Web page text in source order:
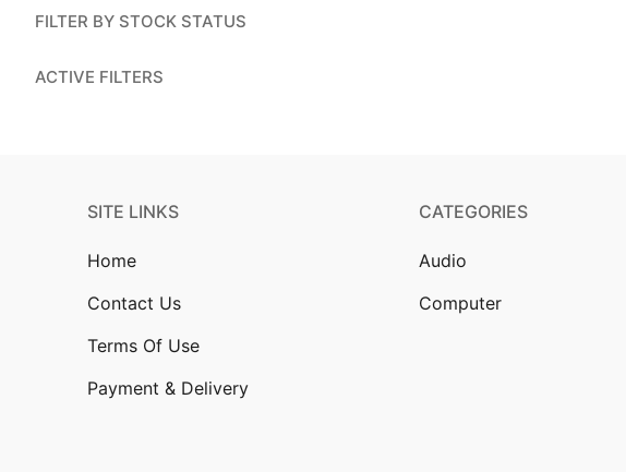
FILTER BY STOCK STATUS
ACTIVE FILTERS
SITE LINKS
Home
Contact Us
Terms Of Use
Payment & Delivery
CATEGORIES
Audio
Computer